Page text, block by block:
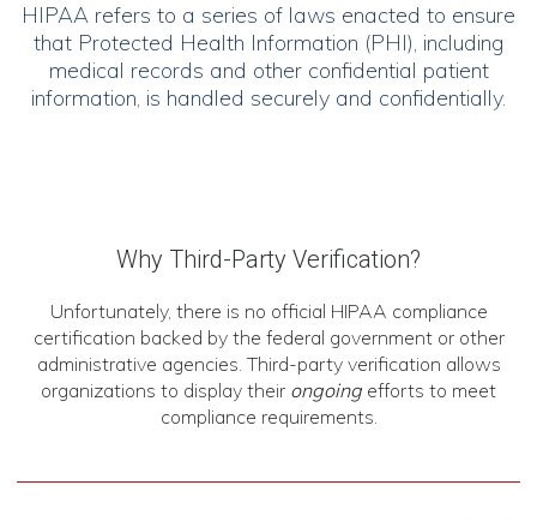
HIPAA refers to a series of laws enacted to ensure
that Protected Health Information (PHI), including
medical records and other confidential patient
information, is handled securely and confidentially.
Why Third-Party Verification?
Unfortunately, there is no official HIPAA compliance
certification backed by the federal government or other
administrative agencies. Third-party verification allows
organizations to display their ongoing efforts to meet
compliance requirements.